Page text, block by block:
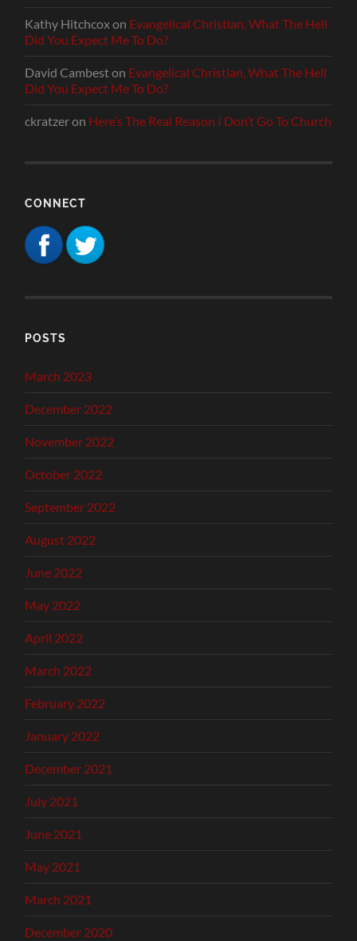
Kathy Hitchcoxon Evangelical Christian, What The Hell
Did You Expect Me To Do?
David Cambeston Evangelical Christian, What The Hell
Did You Expect Me To Do?
ckratzeron Here’s The Real Reason I Don’t Go To Church
CONNECT
POSTS
March 2023
December 2022
November 2022
October 2022
September 2022
August 2022
June 2022
May 2022
April 2022
March 2022
February 2022
January 2022
December 2021
July 2021
June 2021
May 2021
March 2021
December 2020